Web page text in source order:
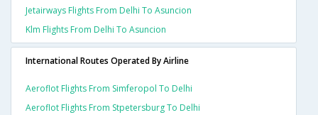
Jetairways Flights From Delhi To Asuncion
Klm Flights From Delhi To Asuncion
International Routes Operated By Airline
Aeroflot Flights From Simferopol To Delhi
Aeroflot Flights From Stpetersburg To Delhi